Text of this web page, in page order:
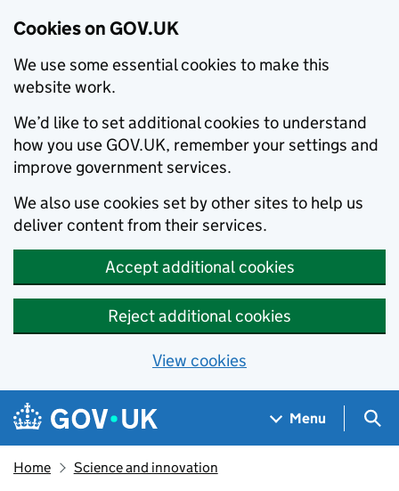
Cookies on GOV.UK
We use some essential cookies to make this
website work.
We’d like to set additional cookies to understand
how you use GOV.UK, remember your settings and
improve government services.
We also use cookies set by other sites to help us
deliver content from their services.
Accept additional cookies
Reject additional cookies
View cookies
Skip to main content
Navigation menu
Menu
Home Science and innovation